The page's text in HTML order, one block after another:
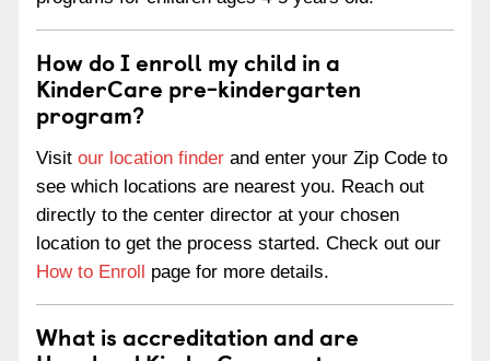
How do I enroll my child in a
KinderCare pre-kindergarten
program?
Visit our location finder and enter your Zip Code to
see which locations are nearest you. Reach out
directly to the center director at your chosen
location to get the process started. Check out our
How to Enroll page for more details.
What is accreditation and are